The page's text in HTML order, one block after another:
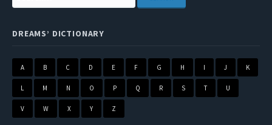
DREAMS’ DICTIONARY
A B C D E F G H I J K
L M N O P Q R S T U
V W X Y Z